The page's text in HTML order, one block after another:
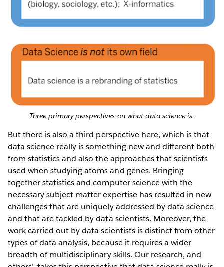
Three primary perspectives on what data science is.
But there is also a third perspective here, which is that
data science really is something new and different both
from statistics and also the approaches that scientists
used when studying atoms and genes. Bringing
together statistics and computer science with the
necessary subject matter expertise has resulted in new
challenges that are uniquely addressed by data science
and that are tackled by data scientists. Moreover, the
work carried out by data scientists is distinct from other
types of data analysis, because it requires a wider
breadth of multidisciplinary skills. Our research, and